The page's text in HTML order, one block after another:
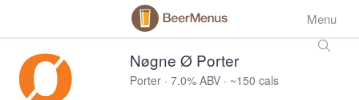
Menu
Nøgne Ø Porter
Porter · 7.0% ABV · ~150 cals